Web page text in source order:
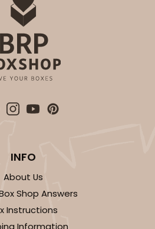
INFO
About Us
Shop Answers
Instructions
Information